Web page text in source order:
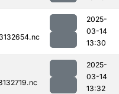
2025-
03-14
13:30
2025-
03-14
13:32